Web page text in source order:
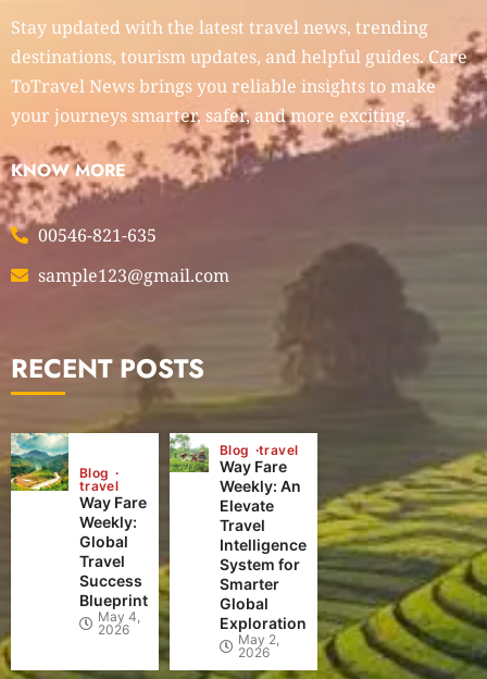
Stay updated with the latest travel news, trending
destinations, tourism updates, and helpful guides. Care
ToTravel News brings you reliable insights to make
your journeys smarter, safer, and more exciting.
KNOW MORE
00546-821-635
sample123@gmail.com
RECENT POSTS
Blog
travel
Way Fare
Weekly:
Global
Travel
Success
Blueprint
May 4,
2026
Blog travel
Way Fare
Weekly: An
Elevate
Travel
Intelligence
System for
Smarter
Global
Exploration
May 2,
2026